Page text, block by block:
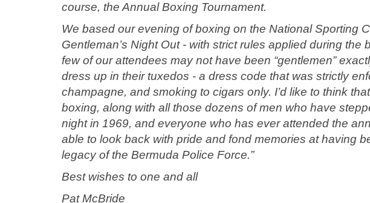
course, the Annual Boxing Tournament.
We based our evening of boxing on the National Sporting
Gentleman’s Night Out - with strict rules applied during the
few of our attendees may not have been “gentlemen”
dress up in their tuxedos - a dress code that was strictly
champagne, and smoking to cigars only. I’d like to think
boxing, along with all those dozens of men who have
night in 1969, and everyone who has ever attended the
able to look back with pride and fond memories at having
legacy of the Bermuda Police Force.”
Best wishes to one and all
Pat McBride